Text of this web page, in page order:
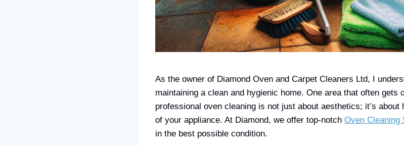
As the owner of Diamond Oven and Carpet Cleaners Ltd, I
maintaining a clean and hygienic home. One area that often gets
professional oven cleaning is not just about aesthetics; it’s
of your appliance. At Diamond, we offer top-notch Oven Cleaning
in the best possible condition.